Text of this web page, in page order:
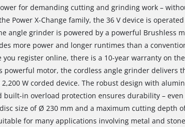
for demanding cutting and grinding work –
Power X-Change family, the 36 V device is
angle grinder is powered by a powerful Brushless
more power and longer runtimes than a
you register online, there is a 10-year warranty on
powerful motor, the cordless angle grinder delivers
W corded device. The robust design with
built-in overload protection ensures durability –
size of Ø 230 mm and a maximum cutting depth
for many applications involving metal and